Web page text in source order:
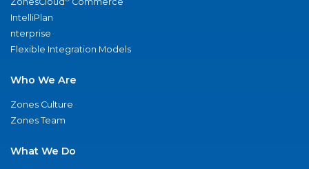
IntelliPlan
nterprise
Flexible Integration Models
Who We Are
Zones Culture
Zones Team
What We Do